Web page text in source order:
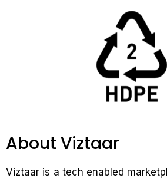
About Viztaar
Viztaar is a tech enabled